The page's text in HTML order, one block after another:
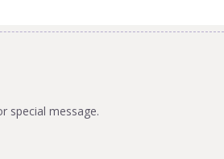
special message.